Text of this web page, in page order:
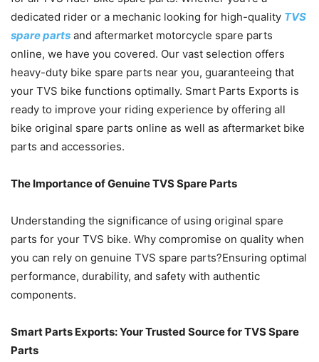
dedicated rider or a mechanic looking for high-quality TVS
spare parts and aftermarket motorcycle spare parts
online, we have you covered. Our vast selection offers
heavy-duty bike spare parts near you, guaranteeing that
your TVS bike functions optimally. Smart Parts Exports is
ready to improve your riding experience by offering all
bike original spare parts online as well as aftermarket bike
parts and accessories.
The Importance of Genuine TVS Spare Parts
Understanding the significance of using original spare
parts for your TVS bike. Why compromise on quality when
you can rely on genuine TVS spare parts?Ensuring optimal
performance, durability, and safety with authentic
components.
Smart Parts Exports: Your Trusted Source for TVS Spare
Parts